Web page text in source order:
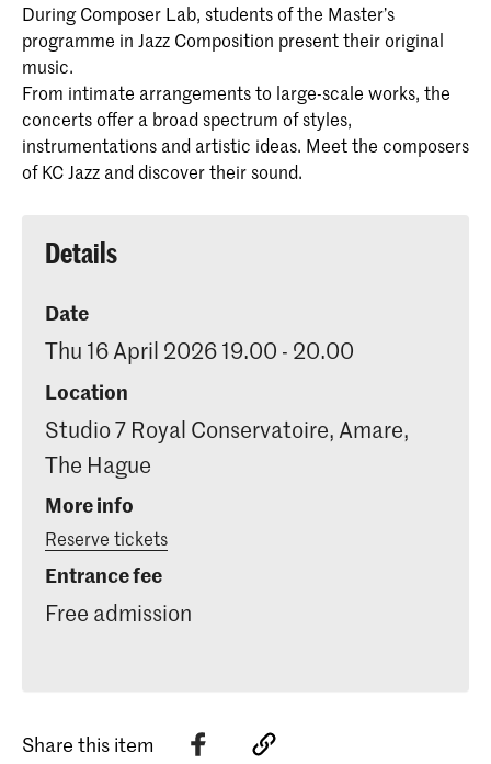
During Composer Lab, students of the Master’s
programme in Jazz Composition present their original
music.
From intimate arrangements to large-scale works, the
concerts offer a broad spectrum of styles,
instrumentations and artistic ideas. Meet the composers
of KC Jazz and discover their sound.
Details
Date
Thu 16 April 2026 19.00 - 20.00
Location
Studio 7 Royal Conservatoire, Amare,
The Hague
More info
Reserve tickets
Entrance fee
Free admission
Share this item